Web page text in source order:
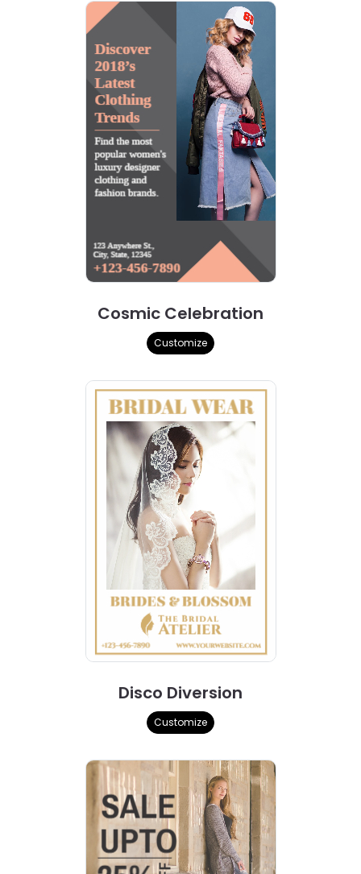
Cosmic Celebration
Customize
Disco Diversion
Customize